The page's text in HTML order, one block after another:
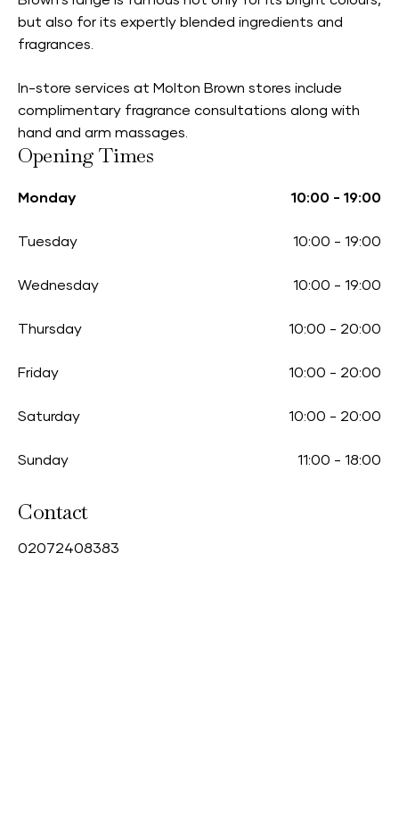
but also for its expertly blended ingredients and
fragrances.
In-store services at Molton Brown stores include
complimentary fragrance consultations along with
hand and arm massages.
Opening Times
Monday 10:00 - 19:00
Tuesday 10:00 - 19:00
Wednesday 10:00 - 19:00
Thursday 10:00 - 20:00
Friday 10:00 - 20:00
Saturday 10:00 - 20:00
Sunday 11:00 - 18:00
Contact
02072408383